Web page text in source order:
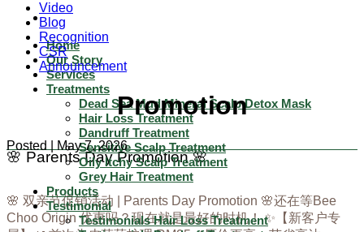
Home
Our Story
Services
Treatments
Dead Sea Mud Mineral Scalp Detox Mask
Hair Loss Treatment
Dandruff Treatment
Sensitive Scalp Treatment
Oily Itchy Scalp Treatment
Grey Hair Treatment
Products
Testimonial
Testimonials Hair Loss Treatment
Video
Blog
Recognition
CSR
Announcement
Promotion
Posted | May 7, 2026
🌸 Parents Day Promotion 🌸
🌸 双亲节促销活动 | Parents Day Promotion 🌸还在等Bee
Choo Origin 优惠吗？现在就是最好的时机！ ✨【新客户专